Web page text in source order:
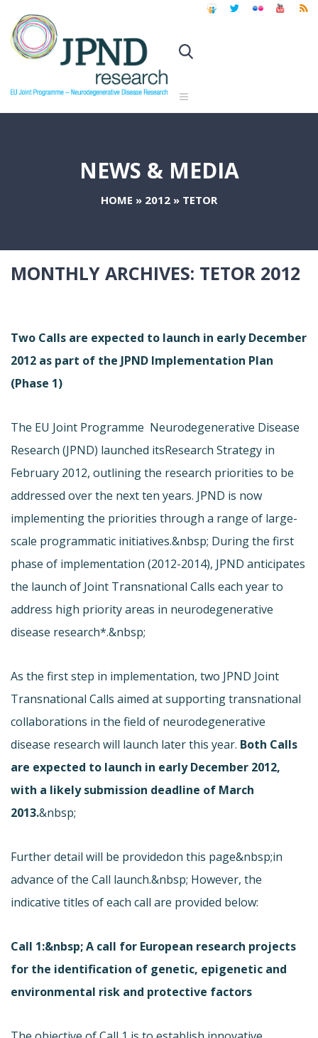
NEWS & MEDIA
HOME » 2012 » TETOR
MONTHLY ARCHIVES: TETOR 2012
Two Calls are expected to launch in early December
2012 as part of the JPND Implementation Plan
(Phase 1)
The EU Joint Programme  Neurodegenerative Disease
Research (JPND) launched itsResearch Strategy in
February 2012, outlining the research priorities to be
addressed over the next ten years. JPND is now
implementing the priorities through a range of large-
scale programmatic initiatives.&nbsp; During the first
phase of implementation (2012-2014), JPND anticipates
the launch of Joint Transnational Calls each year to
address high priority areas in neurodegenerative
disease research*.&nbsp;
As the first step in implementation, two JPND Joint
Transnational Calls aimed at supporting transnational
collaborations in the field of neurodegenerative
disease research will launch later this year. Both Calls
are expected to launch in early December 2012,
with a likely submission deadline of March
2013.&nbsp;
Further detail will be providedon this page&nbsp;in
advance of the Call launch.&nbsp; However, the
indicative titles of each call are provided below:
Call 1:&nbsp; A call for European research projects
for the identification of genetic, epigenetic and
environmental risk and protective factors